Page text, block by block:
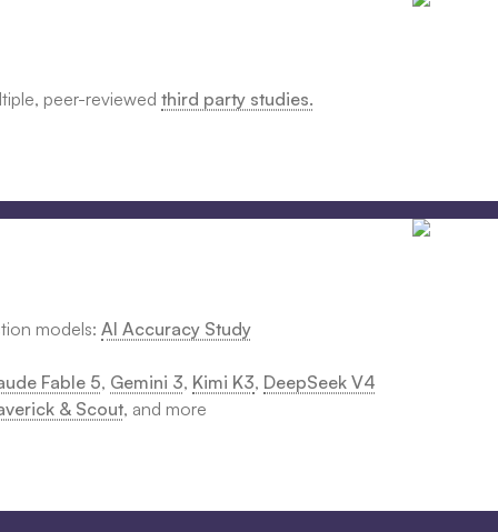
peer-reviewed third party studies.
models: AI Accuracy Study
Fable 5, Gemini 3, Kimi K3, DeepSeek V4
& Scout, and more